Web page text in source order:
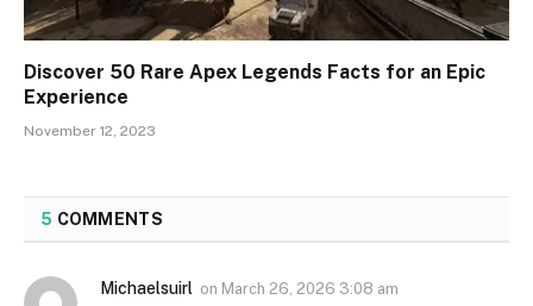
Discover 50 Rare Apex Legends Facts for an Epic
Experience
November 12, 2023
5 COMMENTS
Michaelsuirl on March 26, 2026 3:08 am